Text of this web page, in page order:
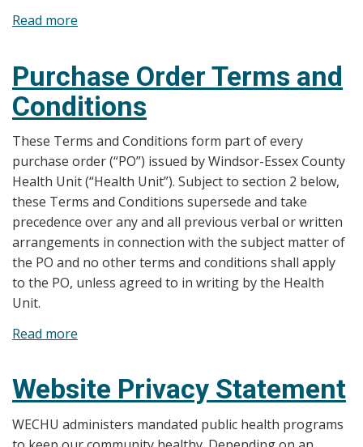
Read more
Use
Purchase Order Terms and
Conditions
These Terms and Conditions form part of every
purchase order (“PO”) issued by Windsor-Essex County
Health Unit (“Health Unit”). Subject to section 2 below,
these Terms and Conditions supersede and take
precedence over any and all previous verbal or written
arrangements in connection with the subject matter of
the PO and no other terms and conditions shall apply
to the PO, unless agreed to in writing by the Health
Unit.
Read more
Order
Terms
Conditions
Website Privacy Statement
WECHU administers mandated public health programs